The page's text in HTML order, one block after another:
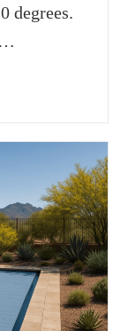
degrees.